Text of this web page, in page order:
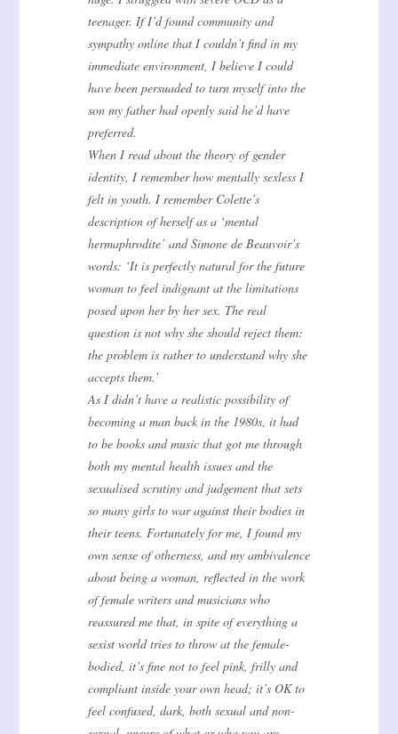
teenager. If I’d found community and
sympathy online that I couldn’t find in my
immediate environment, I believe I could
have been persuaded to turn myself into the
son my father had openly said he’d have
preferred.
When I read about the theory of gender
identity, I remember how mentally sexless I
felt in youth. I remember Colette’s
description of herself as a ‘mental
hermaphrodite’ and Simone de Beauvoir’s
words: ‘It is perfectly natural for the future
woman to feel indignant at the limitations
posed upon her by her sex. The real
question is not why she should reject them:
the problem is rather to understand why she
accepts them.’
As I didn’t have a realistic possibility of
becoming a man back in the 1980s, it had
to be books and music that got me through
both my mental health issues and the
sexualised scrutiny and judgement that sets
so many girls to war against their bodies in
their teens. Fortunately for me, I found my
own sense of otherness, and my ambivalence
about being a woman, reflected in the work
of female writers and musicians who
reassured me that, in spite of everything a
sexist world tries to throw at the female-
bodied, it’s fine not to feel pink, frilly and
compliant inside your own head; it’s OK to
feel confused, dark, both sexual and non-